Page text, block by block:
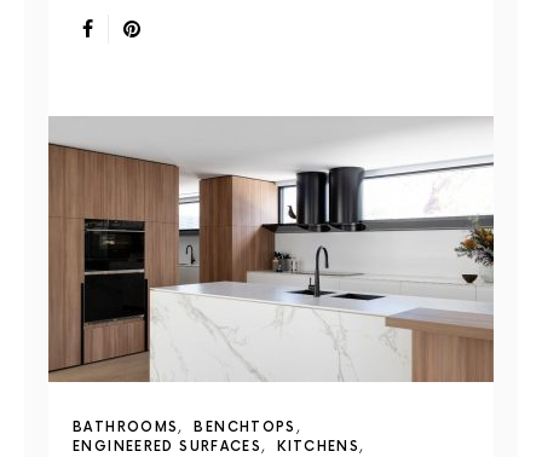
BATHROOMS
BENCHTOPS
ENGINEERED SURFACES
KITCHENS